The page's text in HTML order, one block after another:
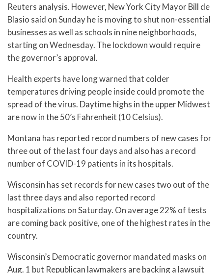
Reuters analysis. However, New York City Mayor Bill de
Blasio said on Sunday he is moving to shut non-essential
businesses as well as schools in nine neighborhoods,
starting on Wednesday. The lockdown would require
the governor’s approval.
Health experts have long warned that colder
temperatures driving people inside could promote the
spread of the virus. Daytime highs in the upper Midwest
are now in the 50’s Fahrenheit (10 Celsius).
Montana has reported record numbers of new cases for
three out of the last four days and also has a record
number of COVID-19 patients in its hospitals.
Wisconsin has set records for new cases two out of the
last three days and also reported record
hospitalizations on Saturday. On average 22% of tests
are coming back positive, one of the highest rates in the
country.
Wisconsin’s Democratic governor mandated masks on
Aug. 1 but Republican lawmakers are backing a lawsuit